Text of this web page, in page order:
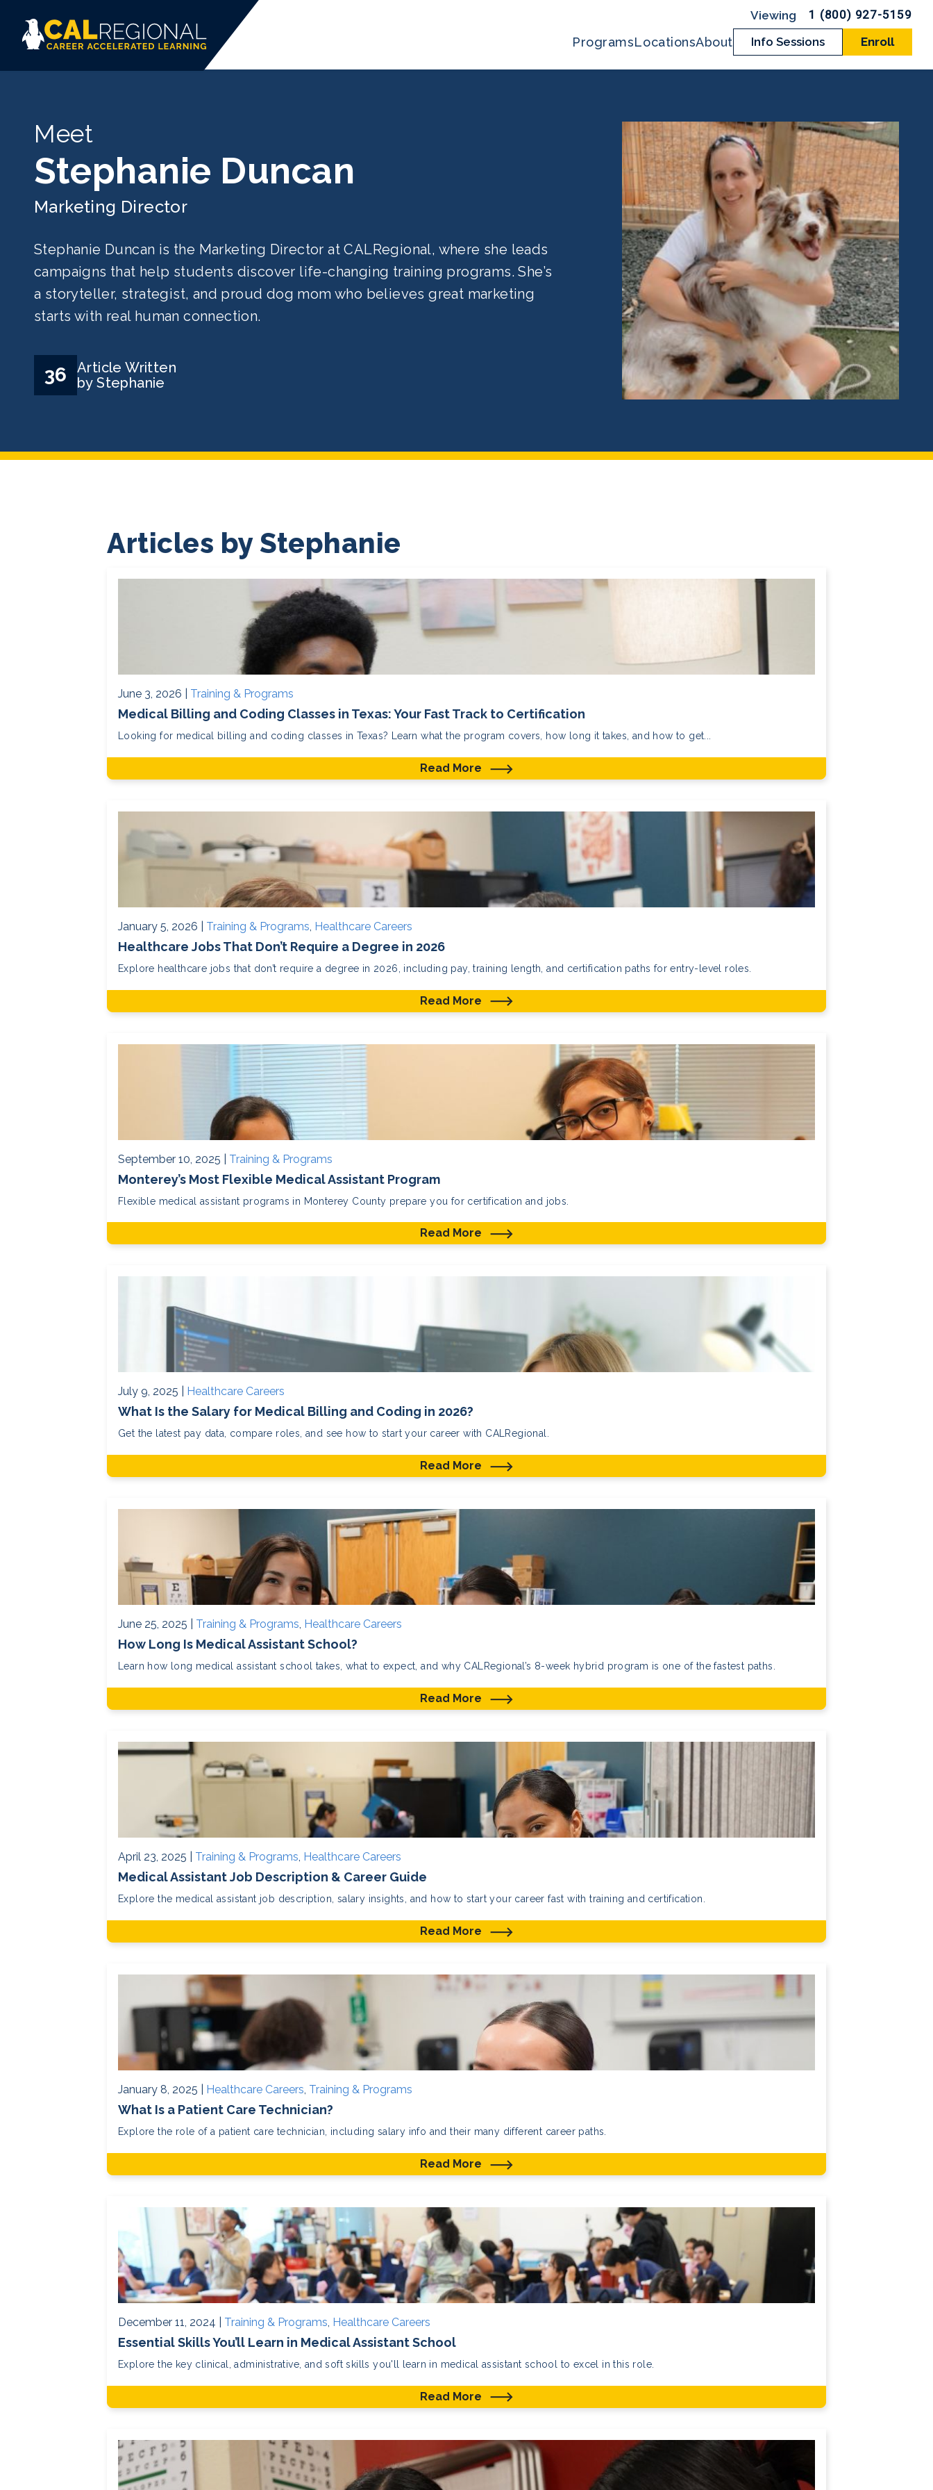
1 (800) 927-5159
ProgramsLocationsAbout Info Sessions Enroll
Meet
Stephanie Duncan
Marketing Director
Stephanie Duncan is the Marketing Director at CALRegional, where she leads
campaigns that help students discover life-changing training programs. She’s
a storyteller, strategist, and proud dog mom who believes great marketing
starts with real human connection.
36
Article Written
by Stephanie
Articles by Stephanie
June 3, 2026 | Training & Programs
Medical Billing and Coding Classes in Texas: Your Fast Track to Certification
Looking for medical billing and coding classes in Texas? Learn what the program covers, how long it takes, and how to get...
Read More
January 5, 2026 | Training & Programs, Healthcare Careers
Healthcare Jobs That Don’t Require a Degree in 2026
Explore healthcare jobs that don’t require a degree in 2026, including pay, training length, and certification paths for entry-level roles.
Read More
September 10, 2025 | Training & Programs
Monterey’s Most Flexible Medical Assistant Program
Flexible medical assistant programs in Monterey County prepare you for certification and jobs.
Read More
July 9, 2025 | Healthcare Careers
What Is the Salary for Medical Billing and Coding in 2026?
Get the latest pay data, compare roles, and see how to start your career with CALRegional.
Read More
June 25, 2025 | Training & Programs, Healthcare Careers
How Long Is Medical Assistant School?
Learn how long medical assistant school takes, what to expect, and why CALRegional’s 8-week hybrid program is one of the fastest paths.
Read More
April 23, 2025 | Training & Programs, Healthcare Careers
Medical Assistant Job Description & Career Guide
Explore the medical assistant job description, salary insights, and how to start your career fast with training and certification.
Read More
January 8, 2025 | Healthcare Careers, Training & Programs
What Is a Patient Care Technician?
Explore the role of a patient care technician, including salary info and their many different career paths.
Read More
December 11, 2024 | Training & Programs Healthcare Careers
Essential Skills You’ll Learn in Medical Assistant School
Explore the key clinical, administrative, and soft skills you'll learn in medical assistant school to excel in this role.
Read More